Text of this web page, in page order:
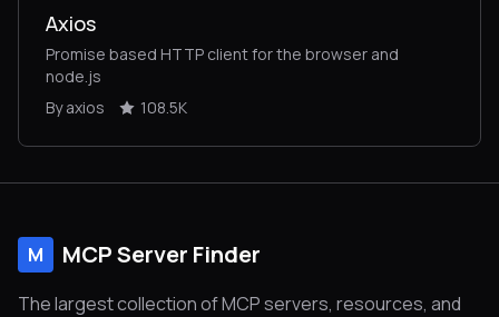
Axios
Promise based HTTP client for the browser and
node.js
By axios
108.5K
M MCP Server Finder
The largest collection of MCP servers, resources, and